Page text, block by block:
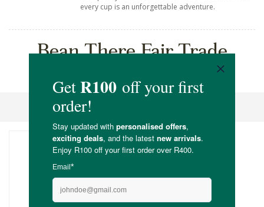
every cup is an unforgettable adventure.
Bean There Fair Trade
Sort By